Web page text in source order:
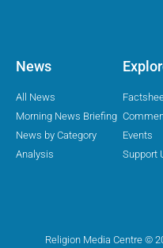
News
All News
Morning News Briefing
News by Category
Analysis
Events
Support
Religion Media Centre ©